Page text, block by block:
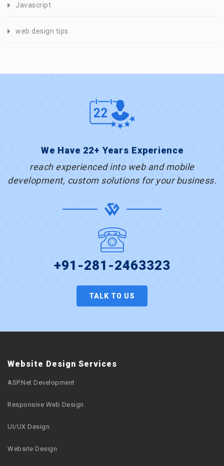
Javascript
web design tips
We Have 22+ Years Experience
reach experienced into web and mobile
development, custom solutions for your business.
+91-281-2463323
TALK TO US
Website Design Services
ASP.Net Development
Responsive Web Design
UI/UX Design
Website Design